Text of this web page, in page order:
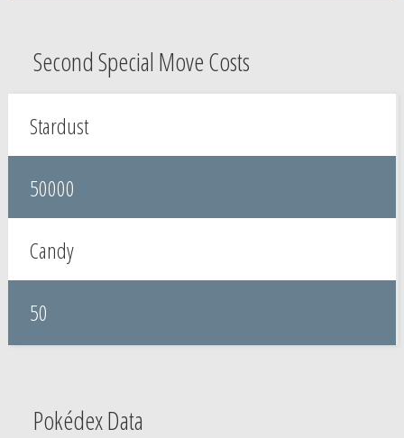
Second Special Move Costs
Stardust
50000
Candy
50
Pokédex Data